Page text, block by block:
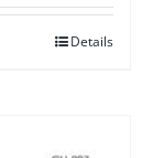
Details